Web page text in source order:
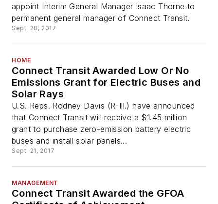
appoint Interim General Manager Isaac Thorne to
permanent general manager of Connect Transit.
Sept. 28, 2017
HOME
Connect Transit Awarded Low Or No
Emissions Grant for Electric Buses and
Solar Rays
U.S. Reps. Rodney Davis (R-Ill.) have announced
that Connect Transit will receive a $1.45 million
grant to purchase zero-emission battery electric
buses and install solar panels...
Sept. 21, 2017
MANAGEMENT
Connect Transit Awarded the GFOA